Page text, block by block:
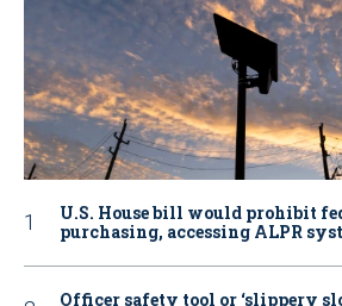
U.S. House bill would prohibit
purchasing, accessing ALPR
Officer safety tool or ‘slippery